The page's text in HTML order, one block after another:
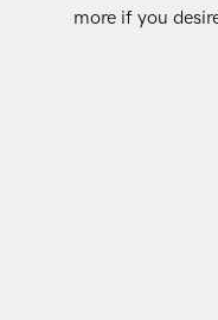
more if you